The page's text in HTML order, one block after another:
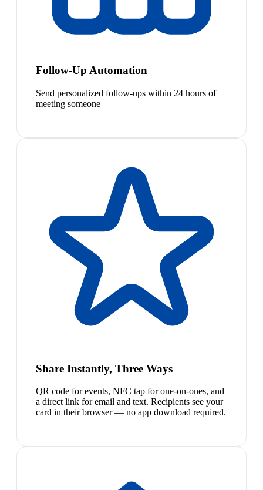
Follow-Up Automation
Send personalized follow-ups within 24 hours of
meeting someone
Share Instantly, Three Ways
QR code for events, NFC tap for one-on-ones, and
a direct link for email and text. Recipients see your
card in their browser — no app download required.